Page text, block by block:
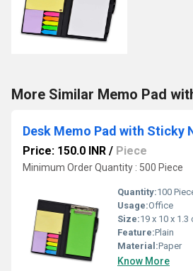
More Similar Memo Pad
Desk Memo Pad with Sticky
Price: 150.0 INR / Piece
Minimum Order Quantity : 500 Piece
Quantity:100
Usage:Office
Size:19 x 10 x 1.3
Feature:Plain
Material:Paper
Know More